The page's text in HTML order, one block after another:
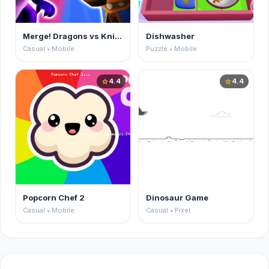
Merge! Dragons vs Knights
Casual • Mobile
Dishwasher
Puzzle • Mobile
star4.4
Popcorn Chef 2
Casual • Mobile
star4.4
Dinosaur Game
Casual • Pixel